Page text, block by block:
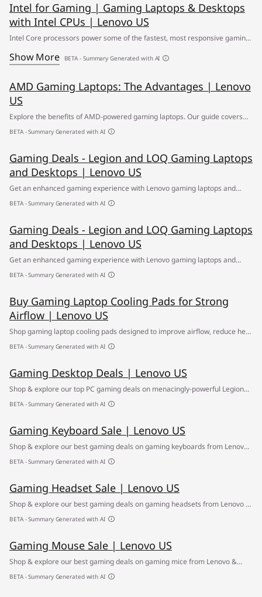
Intel for Gaming | Gaming Laptops & Desktops
with Intel CPUs | Lenovo US
Intel Core processors power some of the fastest, most responsive gaming
PCs you can buy. Learn more from Lenovo.
Show More BETA - Summary Generated with AI
AMD Gaming Laptops: The Advantages | Lenovo
US
Explore the benefits of AMD-powered gaming laptops. Our guide covers
the top features and performance advantages of these high-quality
BETA - Summary Generated with AI
Gaming Deals - Legion and LOQ Gaming Laptops
and Desktops | Lenovo US
Get an enhanced gaming experience with Lenovo gaming laptops and
desktops featuring powerful processors, fast graphics and responsive
BETA - Summary Generated with AI
Gaming Deals - Legion and LOQ Gaming Laptops
and Desktops | Lenovo US
Get an enhanced gaming experience with Lenovo gaming laptops and
desktops featuring powerful processors, fast graphics and responsive
BETA - Summary Generated with AI
Buy Gaming Laptop Cooling Pads for Strong
Airflow | Lenovo US
Shop gaming laptop cooling pads designed to improve airflow, reduce heat
buildup and support smoother performance during gaming sessions,
BETA - Summary Generated with AI
Gaming Desktop Deals | Lenovo US
Shop & explore our top PC gaming deals on menacingly-powerful Legion
gaming desktops ✅ Find your path to greatness at the Lenovo Gaming
BETA - Summary Generated with AI
Gaming Keyboard Sale | Lenovo US
Shop & explore our best gaming deals on gaming keyboards from Lenovo
& other top brands ✅ Find your way to clear gaming sound at the Lenovo
BETA - Summary Generated with AI
Gaming Headset Sale | Lenovo US
Shop & explore our best gaming deals on gaming headsets from Lenovo &
other top brands ✅ Find your way to clear gaming sound at the Lenovo
BETA - Summary Generated with AI
Gaming Mouse Sale | Lenovo US
Shop & explore our best gaming deals on gaming mice from Lenovo &
other top brands ✅ Find your way to better accuracy at the Lenovo Gaming
BETA - Summary Generated with AI